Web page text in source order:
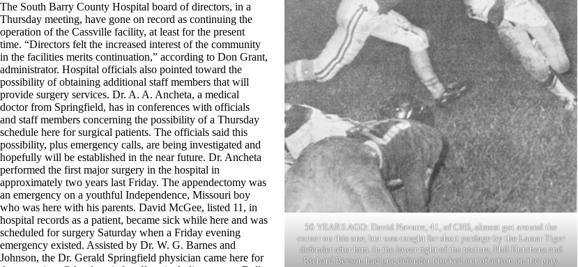
50 YEARS AGO: David Navarre, 41, of CHS, almost got around the
corner on this one, but was caught for short yardage by the Lamar Tiger
defender after him. In the lower right of the picture, Phil Hutchens and
Richard Beeson had one defender blocked out of action on the play.
The South Barry County Hospital board of directors, in a
Thursday meeting, have gone on record as continuing the
operation of the Cassville facility, at least for the present
time. “Directors felt the increased interest of the community
in the facilities merits continuation,” according to Don Grant,
administrator. Hospital officials also pointed toward the
possibility of obtaining additional staff members that will
provide surgery services. Dr. A. A. Ancheta, a medical
doctor from Springfield, has in conferences with officials
and staff members concerning the possibility of a Thursday
schedule here for surgical patients. The officials said this
possibility, plus emergency calls, are being investigated and
hopefully will be established in the near future. Dr. Ancheta
performed the first major surgery in the hospital in
approximately two years last Friday. The appendectomy was
an emergency on a youthful Independence, Missouri boy
who was here with his parents. David McGee, listed 11, in
hospital records as a patient, became sick while here and was
scheduled for surgery Saturday when a Friday evening
emergency existed. Assisted by Dr. W. G. Barnes and
Johnson, the Dr. Gerald Springfield physician came here for